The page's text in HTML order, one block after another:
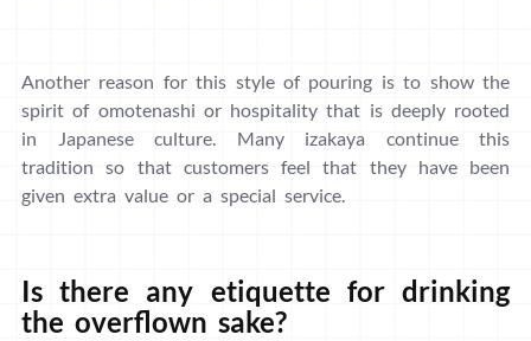
Another reason for this style of pouring is to show the
spirit of omotenashi or hospitality that is deeply rooted
in Japanese culture. Many izakaya continue this
tradition so that customers feel that they have been
given extra value or a special service.
Is there any etiquette for drinking
the overflown sake?